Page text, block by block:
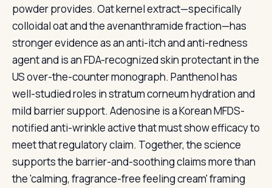
powder provides. Oat kernel extract—specifically
colloidal oat and the avenanthramide fraction—has
stronger evidence as an anti-itch and anti-redness
agent and is an FDA-recognized skin protectant in the
US over-the-counter monograph. Panthenol has
well-studied roles in stratum corneum hydration and
mild barrier support. Adenosine is a Korean MFDS-
notified anti-wrinkle active that must show efficacy to
meet that regulatory claim. Together, the science
supports the barrier-and-soothing claims more than
the 'calming, fragrance-free feeling cream' framing